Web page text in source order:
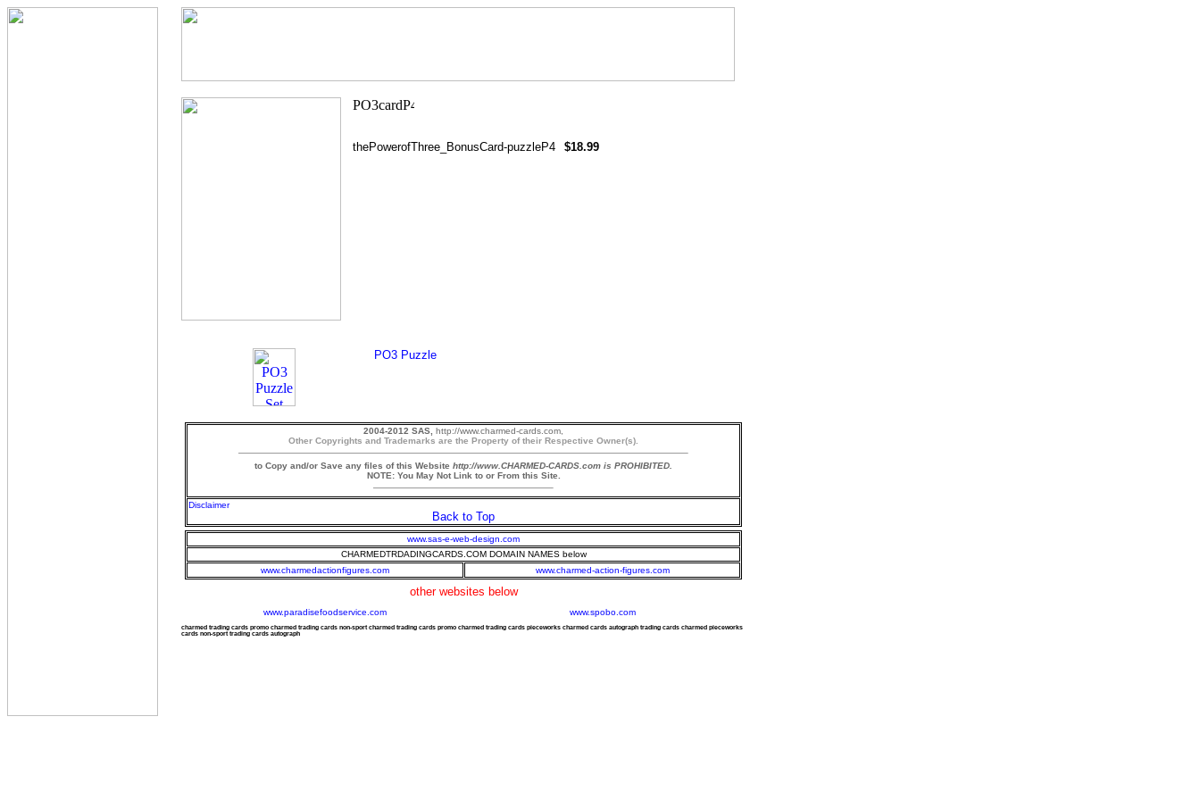
thePowerofThree_BonusCard-puzzleP4 $18.99
2004-2012 SAS, http://www.charmed-cards.com,
Other Copyrights and Trademarks are the Property of their Respective Owner(s).
to Copy and/or Save any files of this Website http://www.CHARMED-CARDS.com is PROHIBITED.
NOTE: You May Not Link to or From this Site.
Disclaimer
Back to Top
www.sas-e-web-design.com
CHARMEDTRDADINGCARDS.COM DOMAIN NAMES below
www.charmedactionfigures.com
www.charmed-action-figures.com
other websites below
www.paradisefoodservice.com www.spobo.com
charmed trading cards promo charmed trading cards non-sport charmed trading cards promo charmed trading cards pieceworks charmed cards autograph trading cards charmed pieceworks
cards non-sport trading cards autograph